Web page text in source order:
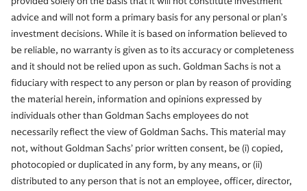
advice and will not form a primary basis for any personal or plan’s
investment decisions. While it is based on information believed to
be reliable, no warranty is given as to its accuracy or completeness
and it should not be relied upon as such. Goldman Sachs is not a
fiduciary with respect to any person or plan by reason of providing
the material herein, information and opinions expressed by
individuals other than Goldman Sachs employees do not
necessarily reflect the view of Goldman Sachs. This material may
not, without Goldman Sachs’ prior written consent, be (i) copied,
photocopied or duplicated in any form, by any means, or (ii)
distributed to any person that is not an employee, officer, director,